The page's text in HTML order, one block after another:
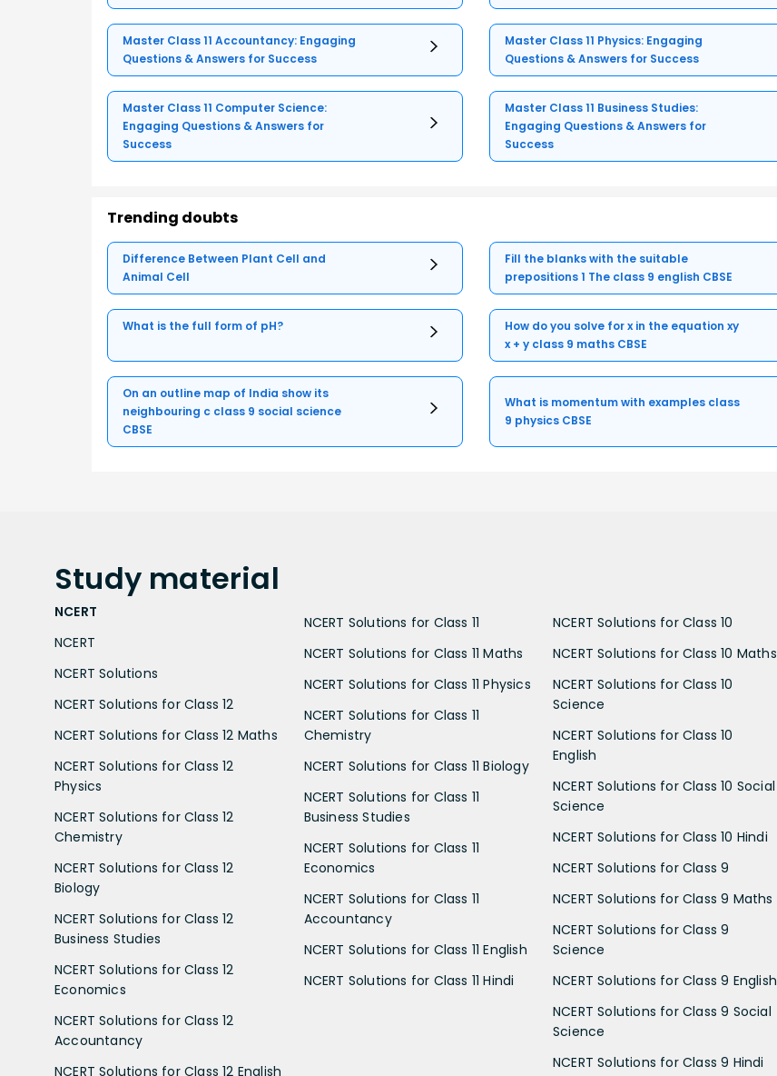
Master Class 11 Accountancy: Engaging
Questions & Answers for Success
Master Class 11 Physics: Engaging
Questions & Answers for Success
Master Class 11 Computer Science:
Engaging Questions & Answers for
Success
Master Class 11 Business Studies:
Engaging Questions & Answers for
Success
Trending doubts
Difference Between Plant Cell and
Animal Cell
Fill the blanks with the suitable
prepositions 1 The class 9 english CBSE
What is the full form of pH?
How do you solve for x in the equation xy
x + y class 9 maths CBSE
On an outline map of India show its
neighbouring c class 9 social science
CBSE
What is momentum with examples class
9 physics CBSE
Study material
NCERT
NCERT
NCERT Solutions
NCERT Solutions for Class 12
NCERT Solutions for Class 12 Maths
NCERT Solutions for Class 12
Physics
NCERT Solutions for Class 12
Chemistry
NCERT Solutions for Class 12
Biology
NCERT Solutions for Class 12
Business Studies
NCERT Solutions for Class 12
Economics
NCERT Solutions for Class 12
Accountancy
NCERT Solutions for Class 12 English
NCERT Solutions for Class 11
NCERT Solutions for Class 11 Maths
NCERT Solutions for Class 11 Physics
NCERT Solutions for Class 11
Chemistry
NCERT Solutions for Class 11 Biology
NCERT Solutions for Class 11
Business Studies
NCERT Solutions for Class 11
Economics
NCERT Solutions for Class 11
Accountancy
NCERT Solutions for Class 11 English
NCERT Solutions for Class 11 Hindi
NCERT Solutions for Class 10
NCERT Solutions for Class 10 Maths
NCERT Solutions for Class 10
Science
NCERT Solutions for Class 10
English
NCERT Solutions for Class 10 Social
Science
NCERT Solutions for Class 10 Hindi
NCERT Solutions for Class 9
NCERT Solutions for Class 9 Maths
NCERT Solutions for Class 9
Science
NCERT Solutions for Class 9 English
NCERT Solutions for Class 9 Social
Science
NCERT Solutions for Class 9 Hindi